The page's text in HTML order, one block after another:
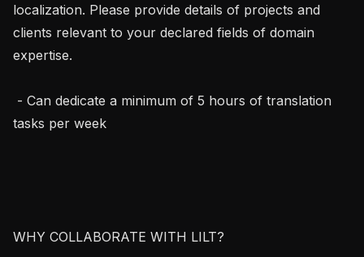
localization. Please provide details of projects and
clients relevant to your declared fields of domain
expertise.
tasks per week
WHY COLLABORATE WITH LILT?